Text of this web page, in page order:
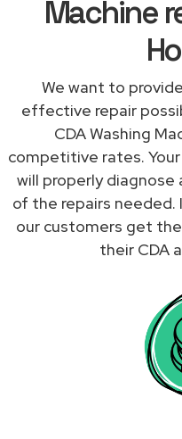
Machine
We want to
effective repair
CDA Washing
competitive rates.
will properly diagnose
of the repairs
our customers get
their CDA